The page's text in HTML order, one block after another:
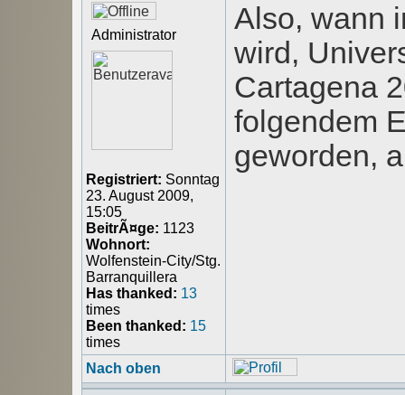
Administrator
Registriert: Sonntag
23. August 2009,
15:05
BeitrÃ¤ge: 1123
Wohnort:
Wolfenstein-City/Stg.
Barranquillera
Has thanked: 13
times
Been thanked: 15
times
Also, wann
wird,
Cartagena
folgendem
geworden,
Nach oben